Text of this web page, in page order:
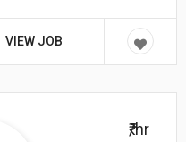
VIEW JOB
₹/hr